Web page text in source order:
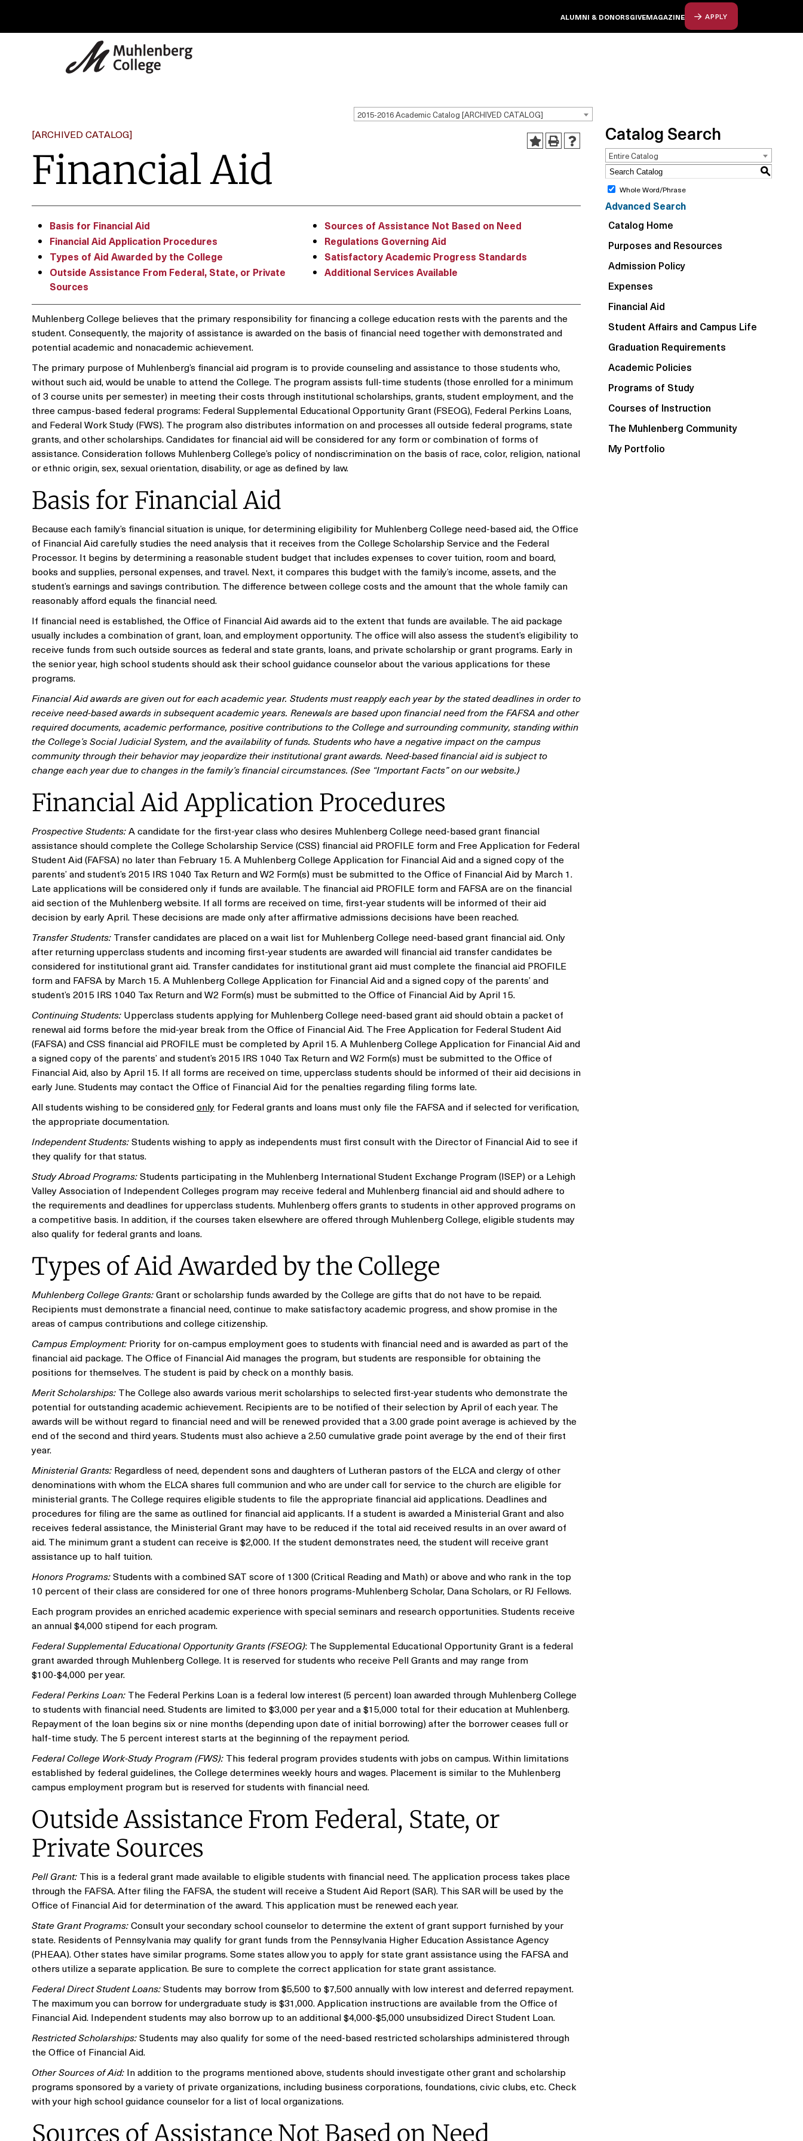
ALUMNI & DONORSGIVEMAGAZINE APPLY
2015-2016 Academic Catalog [ARCHIVED CATALOG]
[ARCHIVED CATALOG]
Financial Aid
Basis for Financial Aid
Financial Aid Application Procedures
Types of Aid Awarded by the College
Outside Assistance From Federal, State, or Private
Sources
Sources of Assistance Not Based on Need
Regulations Governing Aid
Satisfactory Academic Progress Standards
Additional Services Available
Muhlenberg College believes that the primary responsibility for financing a college education rests with the parents and the
student. Consequently, the majority of assistance is awarded on the basis of financial need together with demonstrated and
potential academic and nonacademic achievement.
The primary purpose of Muhlenberg’s financial aid program is to provide counseling and assistance to those students who,
without such aid, would be unable to attend the College. The program assists full-time students (those enrolled for a minimum
of 3 course units per semester) in meeting their costs through institutional scholarships, grants, student employment, and the
three campus-based federal programs: Federal Supplemental Educational Opportunity Grant (FSEOG), Federal Perkins Loans,
and Federal Work Study (FWS). The program also distributes information on and processes all outside federal programs, state
grants, and other scholarships. Candidates for financial aid will be considered for any form or combination of forms of
assistance. Consideration follows Muhlenberg College’s policy of nondiscrimination on the basis of race, color, religion, national
or ethnic origin, sex, sexual orientation, disability, or age as defined by law.
Basis for Financial Aid
Because each family’s financial situation is unique, for determining eligibility for Muhlenberg College need-based aid, the Office
of Financial Aid carefully studies the need analysis that it receives from the College Scholarship Service and the Federal
Processor. It begins by determining a reasonable student budget that includes expenses to cover tuition, room and board,
books and supplies, personal expenses, and travel. Next, it compares this budget with the family’s income, assets, and the
student’s earnings and savings contribution. The difference between college costs and the amount that the whole family can
reasonably afford equals the financial need.
If financial need is established, the Office of Financial Aid awards aid to the extent that funds are available. The aid package
usually includes a combination of grant, loan, and employment opportunity. The office will also assess the student’s eligibility to
receive funds from such outside sources as federal and state grants, loans, and private scholarship or grant programs. Early in
the senior year, high school students should ask their school guidance counselor about the various applications for these
programs.
Financial Aid awards are given out for each academic year. Students must reapply each year by the stated deadlines in order to
receive need-based awards in subsequent academic years. Renewals are based upon financial need from the FAFSA and other
required documents, academic performance, positive contributions to the College and surrounding community, standing within
the College’s Social Judicial System, and the availability of funds. Students who have a negative impact on the campus
community through their behavior may jeopardize their institutional grant awards. Need-based financial aid is subject to
change each year due to changes in the family’s financial circumstances. (See “Important Facts” on our website.)
Financial Aid Application Procedures
Prospective Students:A candidate for the first-year class who desires Muhlenberg College need-based grant financial
assistance should complete the College Scholarship Service (CSS) financial aid PROFILE form and Free Application for Federal
Student Aid (FAFSA) no later than February 15. A Muhlenberg College Application for Financial Aid and a signed copy of the
parents’ and student’s 2015 IRS 1040 Tax Return and W2 Form(s) must be submitted to the Office of Financial Aid by March 1.
Late applications will be considered only if funds are available. The financial aid PROFILE form and FAFSA are on the financial
aid section of the Muhlenberg website. If all forms are received on time, first-year students will be informed of their aid
decision by early April. These decisions are made only after affirmative admissions decisions have been reached.
Transfer Students: Transfer candidates are placed on a wait list for Muhlenberg College need-based grant financial aid. Only
after returning upperclass students and incoming first-year students are awarded will financial aid transfer candidates be
considered for institutional grant aid. Transfer candidates for institutional grant aid must complete the financial aid PROFILE
form and FAFSA by March 15. A Muhlenberg College Application for Financial Aid and a signed copy of the parents’ and
student’s 2015 IRS 1040 Tax Return and W2 Form(s) must be submitted to the Office of Financial Aid by April 15.
Continuing Students: Upperclass students applying for Muhlenberg College need-based grant aid should obtain a packet of
renewal aid forms before the mid-year break from the Office of Financial Aid. The Free Application for Federal Student Aid
(FAFSA) and CSS financial aid PROFILE must be completed by April 15. A Muhlenberg College Application for Financial Aid and
a signed copy of the parents’ and student’s 2015 IRS 1040 Tax Return and W2 Form(s) must be submitted to the Office of
Financial Aid, also by April 15. If all forms are received on time, upperclass students should be informed of their aid decisions in
early June. Students may contact the Office of Financial Aid for the penalties regarding filing forms late.
All students wishing to be consideredonly for Federal grants and loans must only file the FAFSA and if selected for verification,
the appropriate documentation.
Independent Students:Students wishing to apply as independents must first consult with the Director of Financial Aid to see if
they qualify for that status.
Study Abroad Programs:Students participating in the Muhlenberg International Student Exchange Program (ISEP) or a Lehigh
Valley Association of Independent Colleges program may receive federal and Muhlenberg financial aid and should adhere to
the requirements and deadlines for upperclass students. Muhlenberg offers grants to students in other approved programs on
a competitive basis. In addition, if the courses taken elsewhere are offered through Muhlenberg College, eligible students may
also qualify for federal grants and loans.
Types of Aid Awarded by the College
Muhlenberg College Grants:Grant or scholarship funds awarded by the College are gifts that do not have to be repaid.
Recipients must demonstrate a financial need, continue to make satisfactory academic progress, and show promise in the
areas of campus contributions and college citizenship.
Campus Employment: Priority for on-campus employment goes to students with financial need and is awarded as part of the
financial aid package. The Office of Financial Aid manages the program, but students are responsible for obtaining the
positions for themselves. The student is paid by check on a monthly basis.
Merit Scholarships: The College also awards various merit scholarships to selected first-year students who demonstrate the
potential for outstanding academic achievement. Recipients are to be notified of their selection by April of each year. The
awards will be without regard to financial need and will be renewed provided that a 3.00 grade point average is achieved by the
end of the second and third years. Students must also achieve a 2.50 cumulative grade point average by the end of their first
year.
Ministerial Grants: Regardless of need, dependent sons and daughters of Lutheran pastors of the ELCA and clergy of other
denominations with whom the ELCA shares full communion and who are under call for service to the church are eligible for
ministerial grants. The College requires eligible students to file the appropriate financial aid applications. Deadlines and
procedures for filing are the same as outlined for financial aid applicants. If a student is awarded a Ministerial Grant and also
receives federal assistance, the Ministerial Grant may have to be reduced if the total aid received results in an over award of
aid. The minimum grant a student can receive is $2,000. If the student demonstrates need, the student will receive grant
assistance up to half tuition.
Honors Programs:Students with a combined SAT score of 1300 (Critical Reading and Math) or above and who rank in the top
10 percent of their class are considered for one of three honors programs-Muhlenberg Scholar, Dana Scholars, or RJ Fellows.
Each program provides an enriched academic experience with special seminars and research opportunities. Students receive
an annual $4,000 stipend for each program.
Federal Supplemental Educational Opportunity Grants (FSEOG): The Supplemental Educational Opportunity Grant is a federal
grant awarded through Muhlenberg College. It is reserved for students who receive Pell Grants and may range from
$100-$4,000 per year.
Federal Perkins Loan: The Federal Perkins Loan is a federal low interest (5 percent) loan awarded through Muhlenberg College
to students with financial need. Students are limited to $3,000 per year and a $15,000 total for their education at Muhlenberg.
Repayment of the loan begins six or nine months (depending upon date of initial borrowing) after the borrower ceases full or
half-time study. The 5 percent interest starts at the beginning of the repayment period.
Federal College Work-Study Program (FWS): This federal program provides students with jobs on campus. Within limitations
established by federal guidelines, the College determines weekly hours and wages. Placement is similar to the Muhlenberg
campus employment program but is reserved for students with financial need.
Outside Assistance From Federal, State, or
Private Sources
Pell Grant: This is a federal grant made available to eligible students with financial need. The application process takes place
through the FAFSA. After filing the FAFSA, the student will receive a Student Aid Report (SAR). This SAR will be used by the
Office of Financial Aid for determination of the award. This application must be renewed each year.
State Grant Programs:Consult your secondary school counselor to determine the extent of grant support furnished by your
state. Residents of Pennsylvania may qualify for grant funds from the Pennsylvania Higher Education Assistance Agency
(PHEAA). Other states have similar programs. Some states allow you to apply for state grant assistance using the FAFSA and
others utilize a separate application. Be sure to complete the correct application for state grant assistance.
Federal Direct Student Loans:Students may borrow from $5,500 to $7,500 annually with low interest and deferred repayment.
The maximum you can borrow for undergraduate study is $31,000. Application instructions are available from the Office of
Financial Aid. Independent students may also borrow up to an additional $4,000-$5,000 unsubsidized Direct Student Loan.
Restricted Scholarships:Students may also qualify for some of the need-based restricted scholarships administered through
the Office of Financial Aid.
Other Sources of Aid: In addition to the programs mentioned above, students should investigate other grant and scholarship
programs sponsored by a variety of private organizations, including business corporations, foundations, civic clubs, etc. Check
with your high school guidance counselor for a list of local organizations.
Sources of Assistance Not Based on Need
Catalog Search
Entire Catalog
S
Whole Word/Phrase
Advanced Search
Catalog Home
Purposes and Resources
Admission Policy
Expenses
Financial Aid
Student Affairs and Campus Life
Graduation Requirements
Academic Policies
Programs of Study
Courses of Instruction
The Muhlenberg Community
My Portfolio